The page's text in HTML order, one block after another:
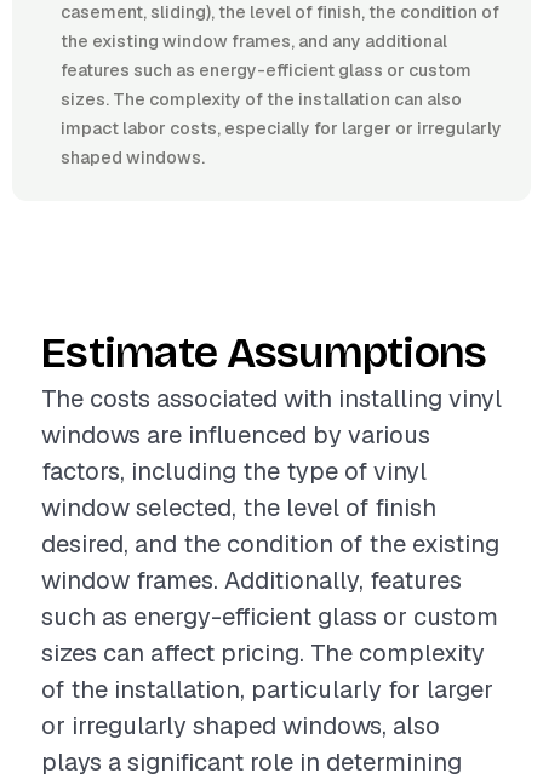
casement, sliding), the level of finish, the condition of
the existing window frames, and any additional
features such as energy-efficient glass or custom
sizes. The complexity of the installation can also
impact labor costs, especially for larger or irregularly
shaped windows.
Estimate Assumptions
The costs associated with installing vinyl
windows are influenced by various
factors, including the type of vinyl
window selected, the level of finish
desired, and the condition of the existing
window frames. Additionally, features
such as energy-efficient glass or custom
sizes can affect pricing. The complexity
of the installation, particularly for larger
or irregularly shaped windows, also
plays a significant role in determining